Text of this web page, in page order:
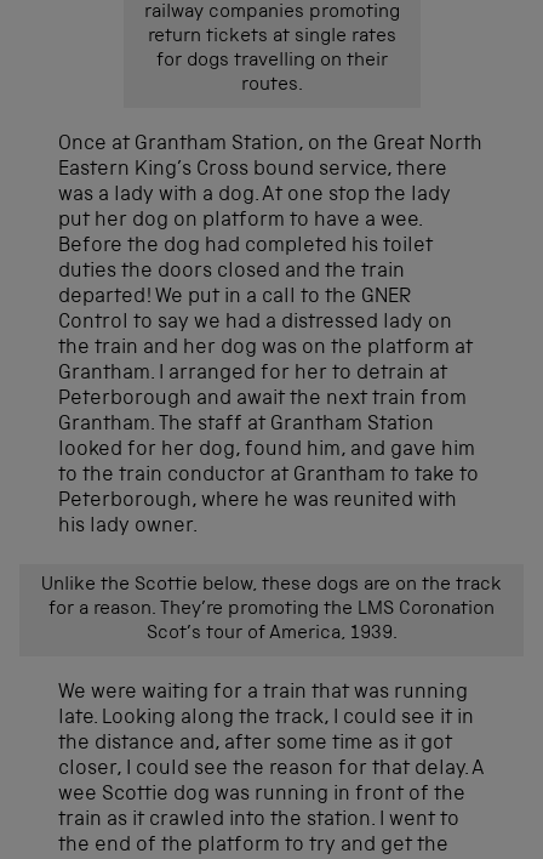
railway companies promoting
return tickets at single rates
for dogs travelling on their
routes.
Once at Grantham Station, on the Great North
Eastern King’s Cross bound service, there
was a lady with a dog. At one stop the lady
put her dog on platform to have a wee.
Before the dog had completed his toilet
duties the doors closed and the train
departed! We put in a call to the GNER
Control to say we had a distressed lady on
the train and her dog was on the platform at
Grantham. I arranged for her to detrain at
Peterborough and await the next train from
Grantham. The staff at Grantham Station
looked for her dog, found him, and gave him
to the train conductor at Grantham to take to
Peterborough, where he was reunited with
his lady owner.
Unlike the Scottie below, these dogs are on the track
for a reason. They’re promoting the LMS Coronation
Scot’s tour of America, 1939.
We were waiting for a train that was running
late. Looking along the track, I could see it in
the distance and, after some time as it got
closer, I could see the reason for that delay. A
wee Scottie dog was running in front of the
train as it crawled into the station. I went to
the end of the platform to try and get the